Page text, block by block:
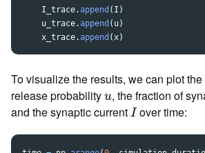
I_trace.append ( I )
u_trace.append ( u)
x_trace.append ( x)
To visualize the results, we can plot
release probability u
u, the fraction of
and the synaptic current I
Iover time: